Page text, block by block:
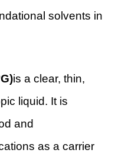
solvents in
is a clear, thin,
liquid. It is
and
as a carrier